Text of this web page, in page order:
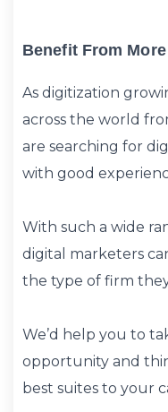
Benefit From
As digitization
across the world
are searching for
with good
With such a wide
digital marketers
the type of firm
We’d help you to
opportunity and
best suites to your